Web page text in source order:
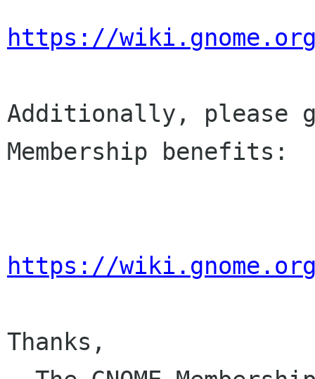
https://wiki.gnome.org/
Additionally, please
Membership benefits:
https://wiki.gnome.org/
Thanks,